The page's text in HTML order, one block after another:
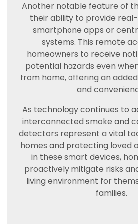
Another notable feature of
their ability to provide
smartphone apps or
systems. This remote
homeowners to receive
potential hazards even
from home, offering an
and
As technology continues to
interconnected smoke and
detectors represent a vital
homes and protecting loved
in these smart devices,
proactively mitigate risks
living environment for
families.